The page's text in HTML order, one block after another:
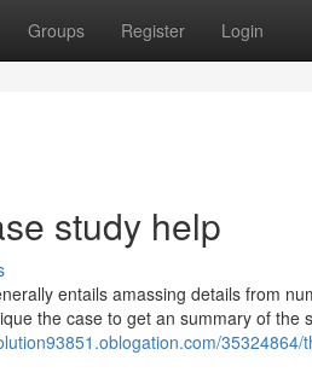
Groups Register Login
study help
entails amassing details from
the case to get an summary of the